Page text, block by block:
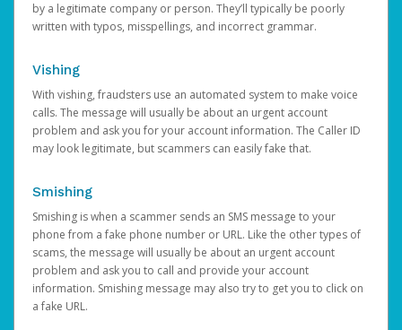
by a legitimate company or person. They’ll typically be poorly
written with typos, misspellings, and incorrect grammar.
Vishing
With vishing, fraudsters use an automated system to make voice
calls. The message will usually be about an urgent account
problem and ask you for your account information. The Caller ID
may look legitimate, but scammers can easily fake that.
Smishing
Smishing is when a scammer sends an SMS message to your
phone from a fake phone number or URL. Like the other types of
scams, the message will usually be about an urgent account
problem and ask you to call and provide your account
information. Smishing message may also try to get you to click on
a fake URL.